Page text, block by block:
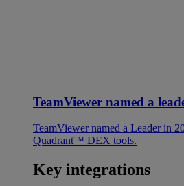
TeamViewer named a
TeamViewer named a Leader in
Quadrant™ DEX tools.
Key integrations